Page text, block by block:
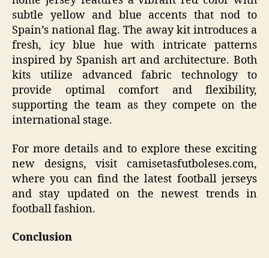
subtle yellow and blue accents that nod to
Spain’s national flag. The away kit introduces a
fresh, icy blue hue with intricate patterns
inspired by Spanish art and architecture. Both
kits utilize advanced fabric technology to
provide optimal comfort and flexibility,
supporting the team as they compete on the
international stage.
For more details and to explore these exciting
new designs, visit camisetasfutboleses.com,
where you can find the latest football jerseys
and stay updated on the newest trends in
football fashion.
Conclusion